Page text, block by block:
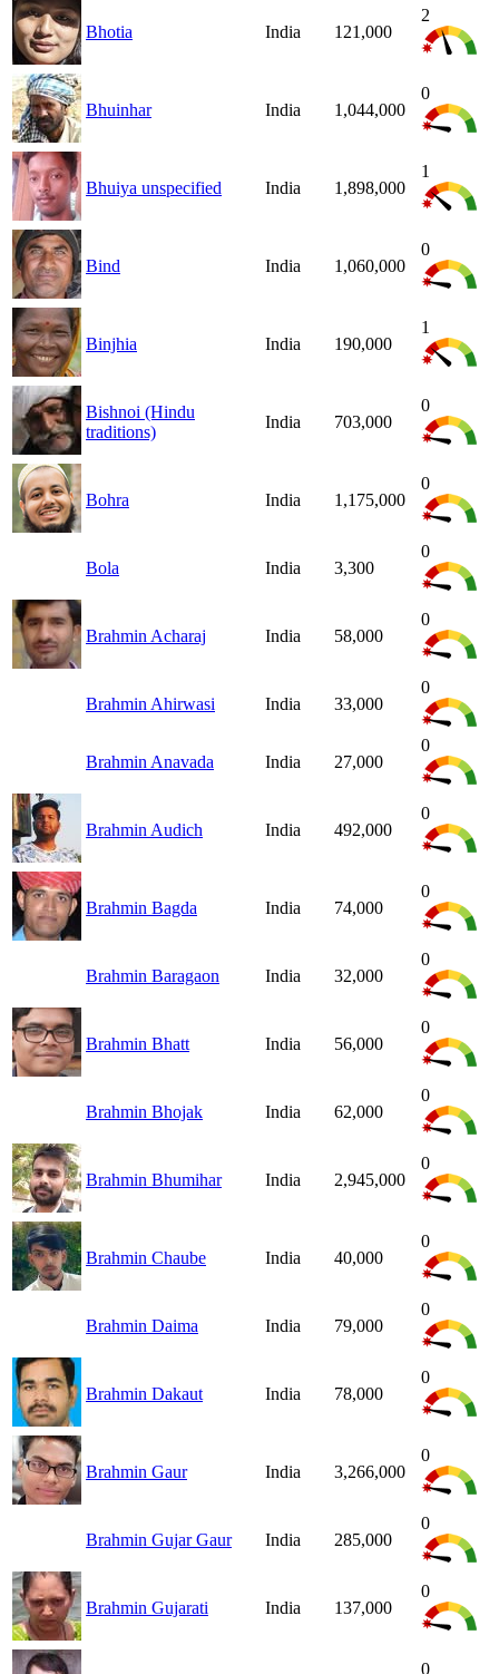
Bhotia India 121,000
2
Bhuinhar India 1,044,000
0
Bhuiya unspecified India 1,898,000
1
Bind India 1,060,000
0
Binjhia India 190,000
1
Bishnoi (Hindu
traditions)
India 703,000
0
Bohra India 1,175,000
0
Bola India 3,300
0
Brahmin Acharaj India 58,000
0
Brahmin Ahirwasi India 33,000
0
Brahmin Anavada India 27,000
0
Brahmin Audich India 492,000
0
Brahmin Bagda India 74,000
0
Brahmin Baragaon India 32,000
0
Brahmin Bhatt India 56,000
0
Brahmin Bhojak India 62,000
0
Brahmin Bhumihar India 2,945,000
0
Brahmin Chaube India 40,000
0
Brahmin Daima India 79,000
0
Brahmin Dakaut India 78,000
0
Brahmin Gaur India 3,266,000
0
Brahmin Gujar Gaur India 285,000
0
Brahmin Gujarati India 137,000
0
0